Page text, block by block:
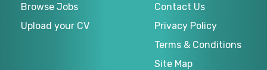
Browse Jobs
Upload your CV
Contact Us
Privacy Policy
Terms & Conditions
Site Map